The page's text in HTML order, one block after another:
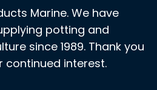
Marine. We have
potting and
since 1989. Thank you
continued interest.